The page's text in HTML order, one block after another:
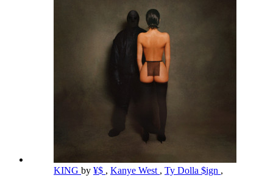
KING by ¥$ , Kanye West , Ty Dolla $ign ,